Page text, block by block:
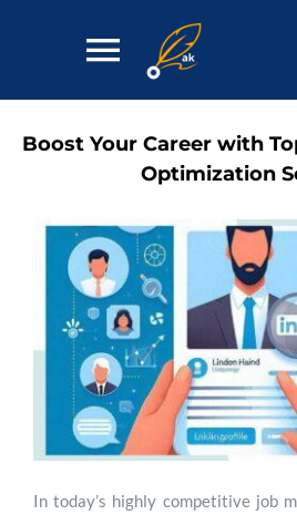
Toggle
Home
Services
Contact
Boost Your Career with
Optimization
In today’s highly competitive job